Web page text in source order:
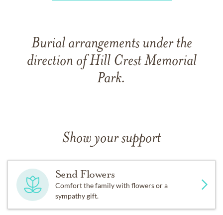
Burial arrangements under the
direction of Hill Crest Memorial
Park.
Show your support
Send Flowers
Comfort the family with flowers or a
sympathy gift.